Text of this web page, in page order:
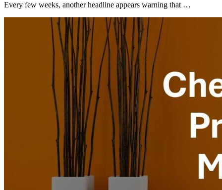
Every few weeks, another headline appears warning that …